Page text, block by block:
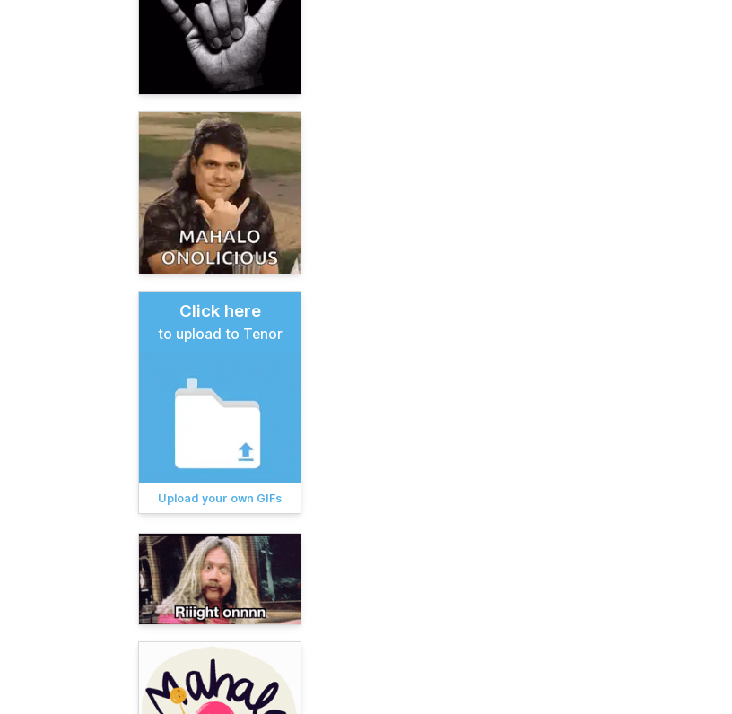
Click here
to upload to Tenor
Upload your own GIFs